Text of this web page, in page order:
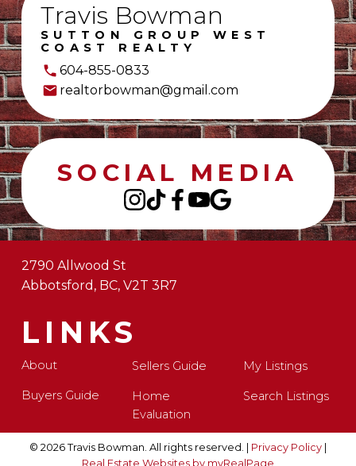
Travis Bowman
SUTTON GROUP WEST
COAST REALTY
604-855-0833
realtorbowman@gmail.com
SOCIAL MEDIA
LINKS
About
Buyers Guide
Sellers Guide
Home
Evaluation
My Listings
Search Listings
2790 Allwood St
Abbotsford, BC, V2T 3R7
© 2026 Travis Bowman. All rights reserved. | Privacy Policy|
Real Estate Websites by myRealPage